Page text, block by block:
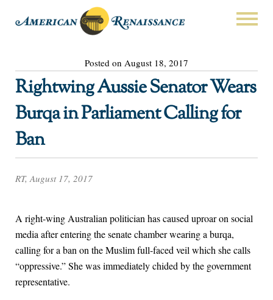
Posted on August 18, 2017
Rightwing Aussie Senator Wears
Burqa in Parliament Calling for
Ban
RT, August 17, 2017
A right-wing Australian politician has caused uproar on social
media after entering the senate chamber wearing a burqa,
calling for a ban on the Muslim full-faced veil which she calls
“oppressive.” She was immediately chided by the government
representative.